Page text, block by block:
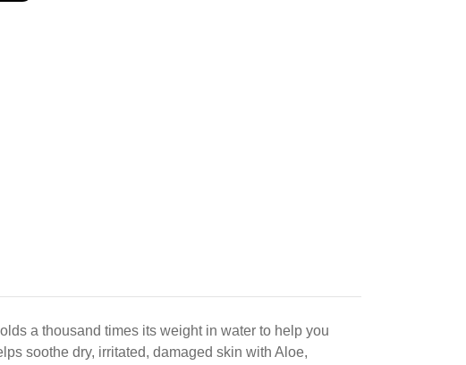
a thousand times its weight in water to help you
soothe dry, irritated, damaged skin with Aloe,